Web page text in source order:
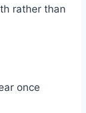
rather than
once